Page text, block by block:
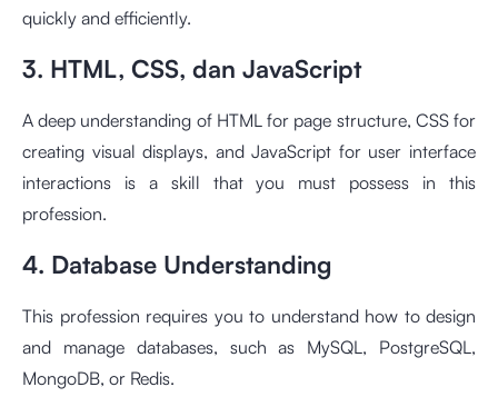
quickly and efficiently.
3. HTML, CSS, dan JavaScript
A deep understanding of HTML for page structure, CSS for
creating visual displays, and JavaScript for user interface
interactions is a skill that you must possess in this
profession.
4. Database Understanding
This profession requires you to understand how to design
and manage databases, such as MySQL, PostgreSQL,
MongoDB, or Redis.